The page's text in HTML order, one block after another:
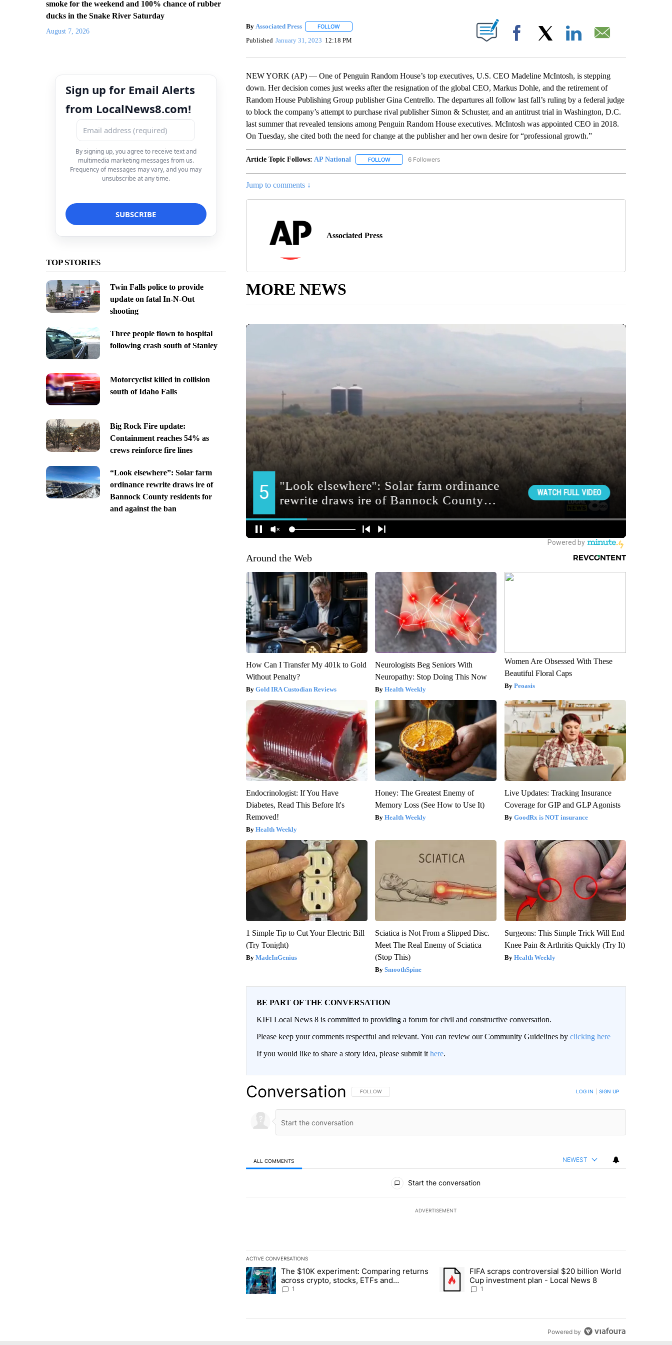
smoke for the weekend and 100% chance of rubber
ducks in the Snake River Saturday
August 7, 2026
Sign up for Email Alerts
from LocalNews8.com!
By signing up, you agree to receive text and
multimedia marketing messages from us.
Frequency of messages may vary, and you may
unsubscribe at any time.
TOP STORIES
Twin Falls police to provide
update on fatal In-N-Out
shooting
Three people flown to hospital
following crash south of Stanley
Motorcyclist killed in collision
south of Idaho Falls
Big Rock Fire update:
Containment reaches 54% as
crews reinforce fire lines
“Look elsewhere”: Solar farm
ordinance rewrite draws ire of
Bannock County residents for
and against the ban
By Associated Press FOLLOWFOLLOW "" TO RECEIVE NOTIFICATIONS ABOUT NEW PAGES ON "".
Published January 31, 2023 12:18 PM Facebook
NEW YORK (AP) — One of Penguin Random House’s top executives, U.S. CEO Madeline McIntosh, is stepping
down. Her decision comes just weeks after the resignation of the global CEO, Markus Dohle, and the retirement of
Random House Publishing Group publisher Gina Centrello. The departures all follow last fall’s ruling by a federal judge
to block the company’s attempt to purchase rival publisher Simon & Schuster, and an antitrust trial in Washington, D.C.
last summer that revealed tensions among Penguin Random House executives. McIntosh was appointed CEO in 2018.
On Tuesday, she cited both the need for change at the publisher and her own desire for “professional growth.”
Article Topic Follows: AP National FOLLOWFOLLOW "AP NATIONAL" TO RECEIVE NOTIFICATIONS ABOUT NEW PAGES ON "AP NATIONAL".
6 Followers
Jump to comments ↓
Associated Press
MORE NEWS
Around the Web
How Can I Transfer My 401k to Gold
Without Penalty?
Gold IRA Custodian Reviews
Neurologists Beg Seniors With
Neuropathy: Stop Doing This Now
Health Weekly
Women Are Obsessed With These
Beautiful Floral Caps
Peoasis
Endocrinologist: If You Have
Diabetes, Read This Before It's
Removed!
Health Weekly
Honey: The Greatest Enemy of
Memory Loss (See How to Use It)
Health Weekly
Live Updates: Tracking Insurance
Coverage for GIP and GLP Agonists
GoodRx is NOT insurance
1 Simple Tip to Cut Your Electric Bill
(Try Tonight)
MadeInGenius
Sciatica is Not From a Slipped Disc.
Meet The Real Enemy of Sciatica
(Stop This)
SmoothSpine
Surgeons: This Simple Trick Will End
Knee Pain & Arthritis Quickly (Try It)
Health Weekly
BE PART OF THE CONVERSATION
KIFI Local News 8 is committed to providing a forum for civil and constructive conversation.
Please keep your comments respectful and relevant. You can review our Community Guidelines by clicking here
If you would like to share a story idea, please submit it here.
Conversation FOLLOW THIS CONVERSATION TO BE NOTIFIED WHEN NEW COMMENTS ARE POSTED
FOLLOW LOG IN SIGN UP
ALL COMMENTS NEWEST
Start the conversation
ADVERTISEMENT
ACTIVE CONVERSATIONS
The following is a list of the most commented articles in the last 7 days.
A trending article titled "The $10K experiment: Comparing returns across crypto, stocks, ETFs and collectibles - Local News 8"
The $10K experiment: Comparing returns
across crypto, stocks, ETFs and
collectibles - Local News 8
1
A trending article titled "FIFA scraps controversial $20 billion World
FIFA scraps controversial $20 billion World
Cup investment plan - Local News 8
1
Powered by